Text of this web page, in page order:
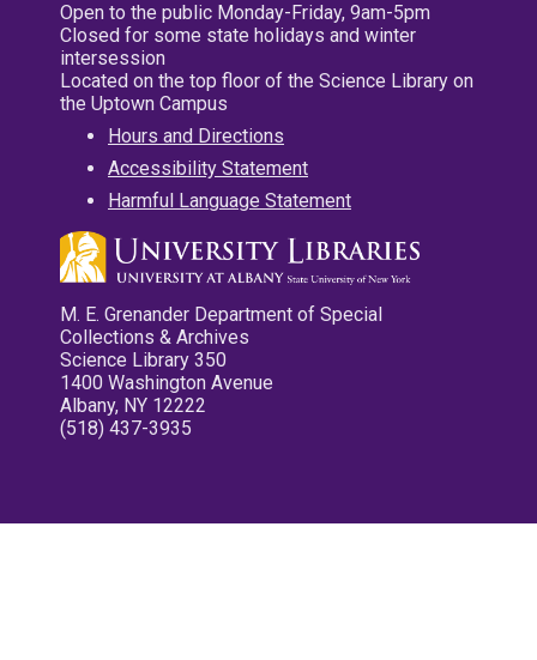
Open to the public Monday-Friday, 9am-5pm
Closed for some state holidays and winter
intersession
Located on the top floor of the Science Library on
the Uptown Campus
Hours and Directions
Accessibility Statement
Harmful Language Statement
M. E. Grenander Department of Special
Collections & Archives
Science Library 350
1400 Washington Avenue
Albany, NY 12222
(518) 437-3935